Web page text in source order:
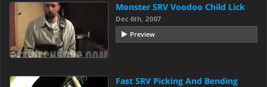
Monster SRV Voodoo Child Lick
Dec 6th, 2007
Preview
Fast SRV Picking And Bending